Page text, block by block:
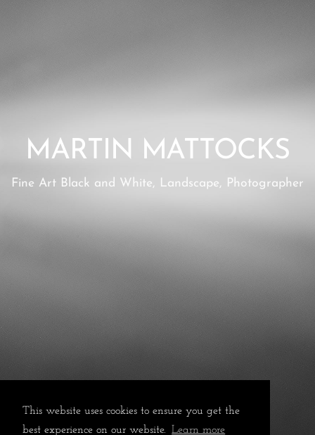
This website uses cookies to ensure you get the
best experience on our website. Learn more
MARTIN MATTOCKS
Fine Art Black and White, Landscape, Photographer